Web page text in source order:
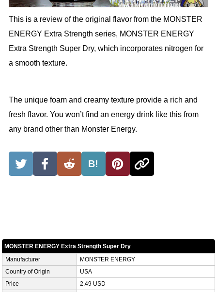
This is a review of the original flavor from the MONSTER
ENERGY Extra Strength series, MONSTER ENERGY
Extra Strength Super Dry, which incorporates nitrogen for
a smooth texture.
The unique foam and creamy texture provide a rich and
fresh flavor. You won’t find an energy drink like this from
any brand other than Monster Energy.
B!
MONSTER ENERGY Extra Strength Super Dry
Manufacturer
MONSTER ENERGY
Country of Origin
USA
Price
2.49 USD